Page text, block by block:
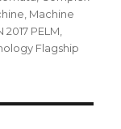
, Machine
2017 PELM,
Flagship